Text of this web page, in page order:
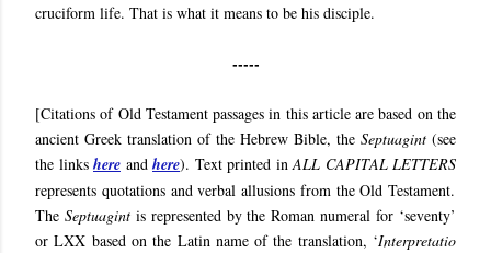
cruciform life. That is what it means to be his disciple.
-----
[Citations of Old Testament passages in this article are based on the
ancient Greek translation of the Hebrew Bible, the Septuagint (see
the links here and here). Text printed inALL CAPITAL LETTERS
represents quotations and verbal allusions from the Old Testament.
The Septuagintis represented by the Roman numeral for ‘seventy’
or LXX based on the Latin name of the translation, ‘Interpretatio